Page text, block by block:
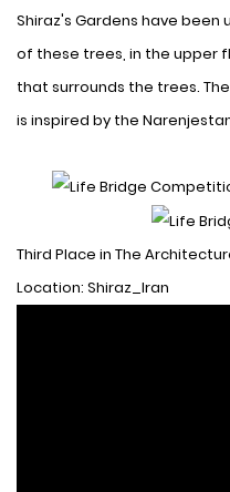
Shiraz's Gardens have been
of these trees, in the upper
that surrounds the trees.
is inspired by the
Third Place in The
Location: Shiraz_Iran